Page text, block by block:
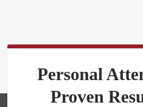
Personal
Proven